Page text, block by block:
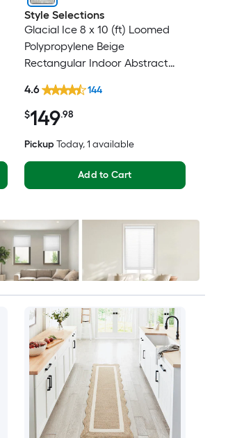
Style Selections
Glacial Ice 8 x 10 (ft) Loomed
Polypropylene Beige
Rectangular Indoor Abstract
Clean Only Pet Friendly Area
rug
$149.98
4.6 144
Pickup Today, 1 available
Add to Cart